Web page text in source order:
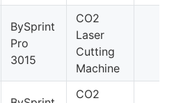
BySprint
Pro
3015
CO2
Laser
Cutting
Machine
CO2